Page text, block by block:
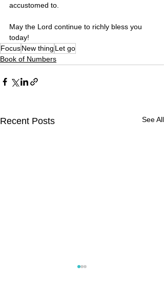
accustomed to.
May the Lord continue to richly bless you
today!
FocusNew thing Let go
Book of Numbers
Recent Posts See All